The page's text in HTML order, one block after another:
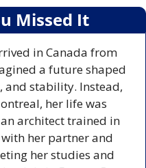
Missed It
in Canada from
a future shaped
stability. Instead,
her life was
architect trained in
her partner and
her studies and